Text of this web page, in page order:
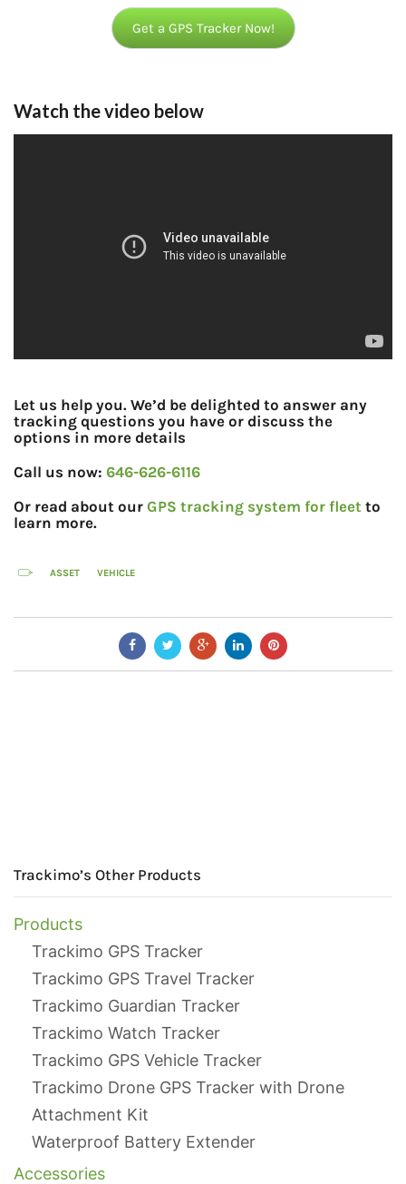
Get a GPS Tracker Now!
Watch the video below
Let us help you. We’d be delighted to answer any
tracking questions you have or discuss the
options in more details
Call us now: 646-626-6116
Or read about our GPS tracking system for fleet to
learn more.
ASSET VEHICLE
Trackimo’s Other Products
Products
Trackimo GPS Tracker
Trackimo GPS Travel Tracker
Trackimo Guardian Tracker
Trackimo Watch Tracker
Trackimo GPS Vehicle Tracker
Trackimo Drone GPS Tracker with Drone
Attachment Kit
Waterproof Battery Extender
Accessories